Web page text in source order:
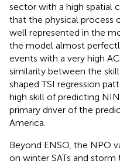
sector with a high spatial
that the physical process
well represented in the
the model almost
events with a very high
similarity between the
shaped TSI regression
high skill of predicting
primary driver of the
America.
Beyond ENSO, the NPO
on winter SATs and